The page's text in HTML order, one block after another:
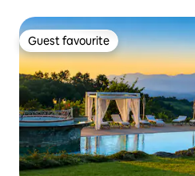
Guest favourite
Guest favourite